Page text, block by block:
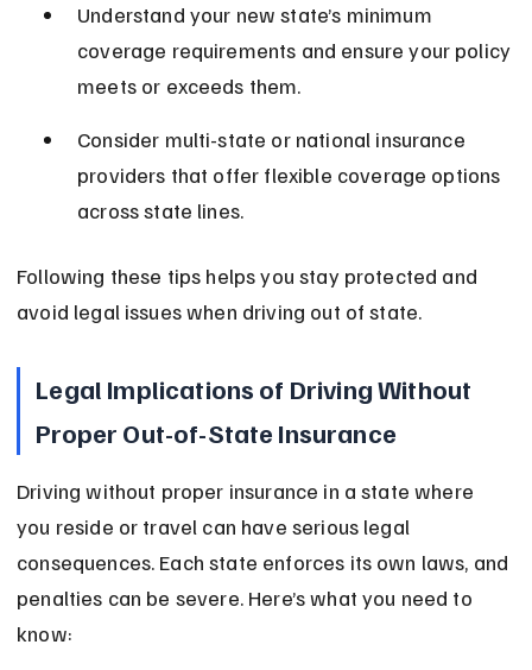
Understand your new state’s minimum
coverage requirements and ensure your policy
meets or exceeds them.
Consider multi-state or national insurance
providers that offer flexible coverage options
across state lines.
Following these tips helps you stay protected and
avoid legal issues when driving out of state.
Legal Implications of Driving Without
Proper Out-of-State Insurance
Driving without proper insurance in a state where
you reside or travel can have serious legal
consequences. Each state enforces its own laws, and
penalties can be severe. Here’s what you need to
know: